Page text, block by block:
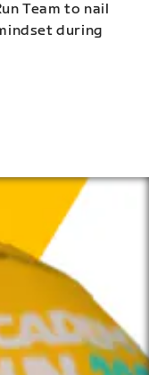
Team to nail
during